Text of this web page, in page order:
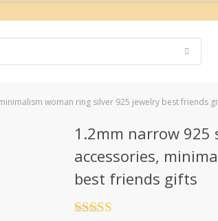
woman ring silver 925 jewelry best friends
1.2mm narrow
accessories,
best friends gifts